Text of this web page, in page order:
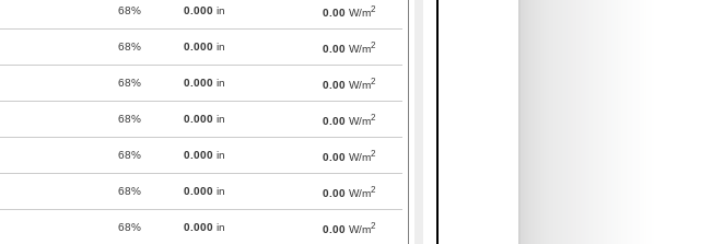
68% 0.000 in 0.00 W/m2
68% 0.000 in 0.00 W/m2
68% 0.000 in 0.00 W/m2
68% 0.000 in 0.00 W/m2
68% 0.000 in 0.00 W/m2
68% 0.000 in 0.00 W/m2
68% 0.000 in 0.00 W/m2